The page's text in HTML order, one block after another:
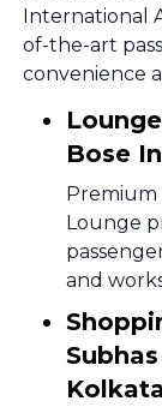
International
of-the-art
convenience
Bose
Premium
Lounge
and